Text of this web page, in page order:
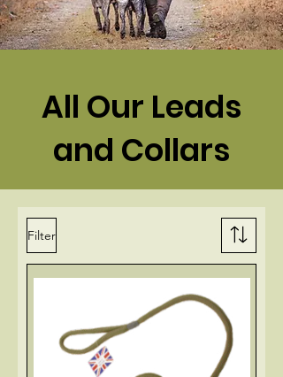
All Our Leads
and Collars
Filter